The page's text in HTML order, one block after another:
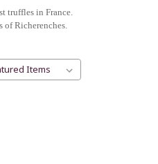
truffles in France.
Richerenches.